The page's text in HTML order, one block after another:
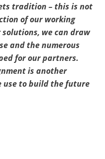
tradition – this is not
of our working
we can draw
and the numerous
for our partners.
is another
use to build the future